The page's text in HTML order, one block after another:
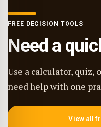
FREE DECISION TOOLS
Need a
Use a calculator, quiz,
need help with one
View all